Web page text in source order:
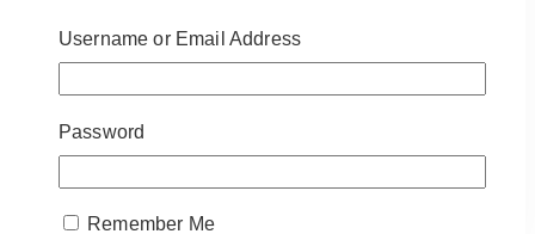
1st Birthday Signs(12)
Username or Email Address
Password
Remember Me